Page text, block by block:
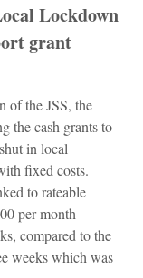
Lockdown
grant
of the JSS, the
the cash grants to
in local
fixed costs.
to rateable
per month
compared to the
weeks which was